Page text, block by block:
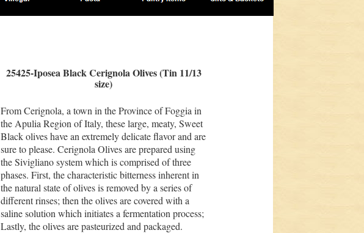
25425-Iposea Black Cerignola Olives (Tin 11/13
size)
From Cerignola, a town in the Province of Foggia in
the Apulia Region of Italy, these large, meaty, Sweet
Black olives have an extremely delicate flavor and are
sure to please. Cerignola Olives are prepared using
the Sivigliano system which is comprised of three
phases. First, the characteristic bitterness inherent in
the natural state of olives is removed by a series of
different rinses; then the olives are covered with a
saline solution which initiates a fermentation process;
Lastly, the olives are pasteurized and packaged.